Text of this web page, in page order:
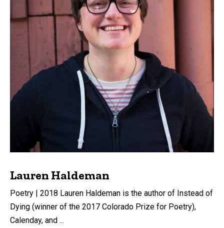
Lauren Haldeman
Poetry | 2018 Lauren Haldeman is the author of Instead of
Dying (winner of the 2017 Colorado Prize for Poetry),
Calenday, and ...